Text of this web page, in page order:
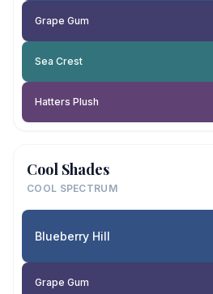
Grape Gum
Sea Crest
Hatters Plush
Cool Shades
COOL SPECTRUM
Blueberry Hill
Grape Gum